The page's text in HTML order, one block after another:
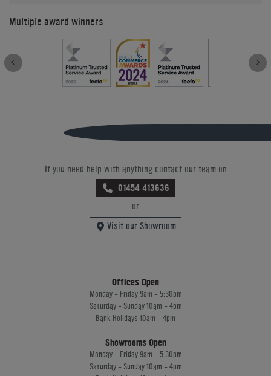
Multiple award winners
If you need help with anything contact our team on
01454 413636
or
Visit our Showroom
Offices Open
Monday - Friday 9am - 5:30pm
Saturday - Sunday 10am - 4pm
Bank Holidays 10am - 4pm
Showrooms Open
Monday - Friday 9am - 5:30pm
Saturday - Sunday 10am - 4pm